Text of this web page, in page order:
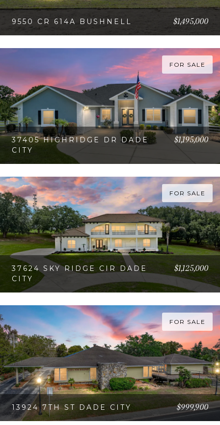
9550 CR 614A BUSHNELL $1,495,000
VIEW PROPERTY
FOR SALE
37405 HIGHRIDGE DR DADE
CITY
$1,195,000
VIEW PROPERTY
FOR SALE
37624 SKY RIDGE CIR DADE
CITY
$1,125,000
VIEW PROPERTY
FOR SALE
13924 7TH ST DADE CITY $999,900